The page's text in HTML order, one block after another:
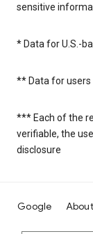
sensitive
* Data for U.S.-
** Data for
*** Each of the
verifiable, the
disclosure
Google